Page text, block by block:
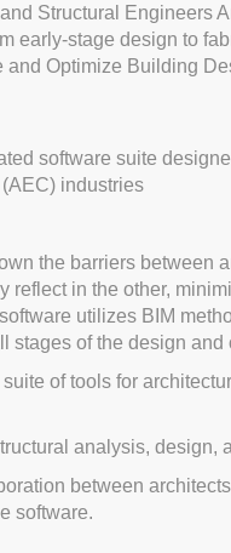
Structural Engineers
early-stage design to
Optimize Building
software suite
industries
the barriers between
reflect in the other,
utilizes BIM
stages of the design and
of tools for
analysis, design,
between
software.